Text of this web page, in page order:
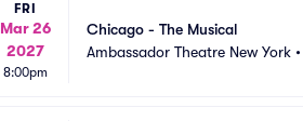
FRI
Mar 26
2027
8:00pm
Chicago - The Musical
Ambassador Theatre New York •